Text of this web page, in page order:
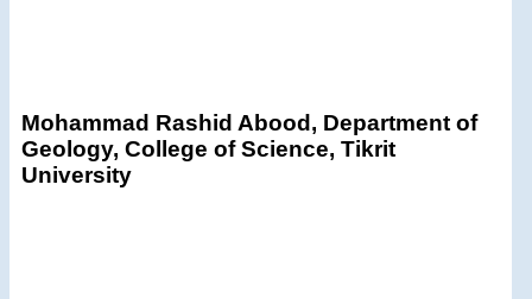
Mohammad Rashid Abood, Department of
Geology, College of Science, Tikrit
University